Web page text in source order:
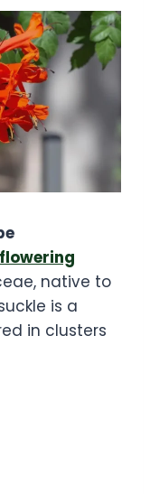
flowering
native to
is a
in clusters